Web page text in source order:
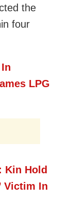
the
four
LPG
Kin Hold
Victim In